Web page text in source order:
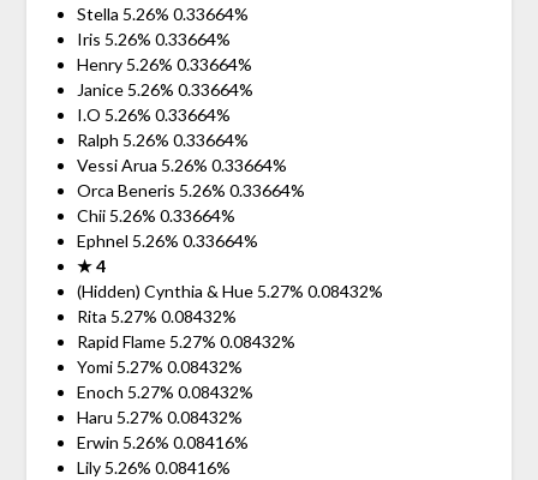
Stella 5.26% 0.33664%
Iris 5.26% 0.33664%
Henry 5.26% 0.33664%
Janice 5.26% 0.33664%
I.O 5.26% 0.33664%
Ralph 5.26% 0.33664%
Vessi Arua 5.26% 0.33664%
Orca Beneris 5.26% 0.33664%
Chii 5.26% 0.33664%
Ephnel 5.26% 0.33664%
★ 4
(Hidden) Cynthia & Hue 5.27% 0.08432%
Rita 5.27% 0.08432%
Rapid Flame 5.27% 0.08432%
Yomi 5.27% 0.08432%
Enoch 5.27% 0.08432%
Haru 5.27% 0.08432%
Erwin 5.26% 0.08416%
Lily 5.26% 0.08416%